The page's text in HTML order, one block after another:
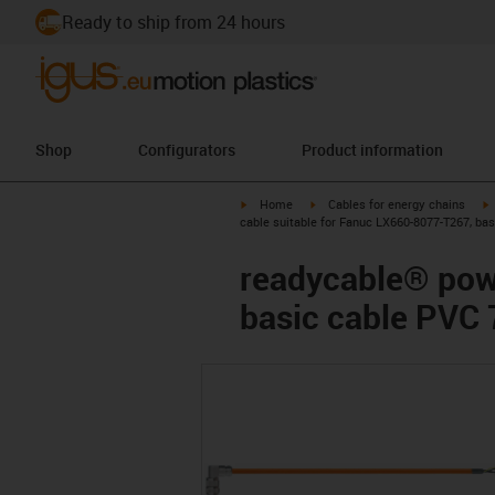
Ready to ship from 24 hours
Shop Configurators Product information
igus-icon-arrow-right
Home igus-icon-arrow-right
Cables for energy chains
cable suitable for Fanuc LX660-8077-T267,
readycable®
basic cable PVC